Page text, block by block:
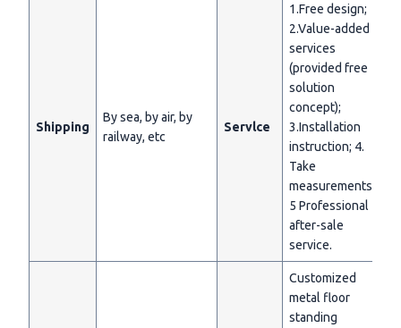
Shipping
By sea, by air, by
railway, etc
Servlce
1.Free design;
2.Value-added
services
(provided free
solution
concept);
3.Installation
instruction; 4.
Take
measurements;
5 Professional
after-sale
service.
Customized
metal floor
standing